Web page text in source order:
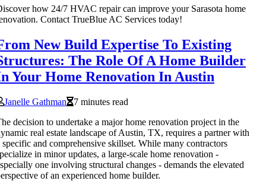
how 24/7 HVAC repair can improve your Sarasota home
Contact TrueBlue AC Services today!
New Build Expertise To Existing
The Role Of A Home Builder
Your Home Renovation In Austin
Janelle Gathman
7 minutes read
decision to undertake a major home renovation project in the
real estate landscape of Austin, TX, requires a partner with
specific and comprehensive skillset. While many contractors
in minor updates, a large-scale home renovation -
one involving structural changes - demands the elevated
of an experienced home builder.